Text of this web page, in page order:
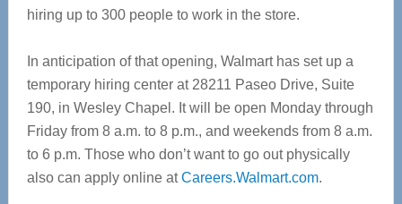
hiring up to 300 people to work in the store.
In anticipation of that opening, Walmart has set up a
temporary hiring center at 28211 Paseo Drive, Suite
190, in Wesley Chapel. It will be open Monday through
Friday from 8 a.m. to 8 p.m., and weekends from 8 a.m.
to 6 p.m. Those who don’t want to go out physically
also can apply online atCareers.Walmart.com.